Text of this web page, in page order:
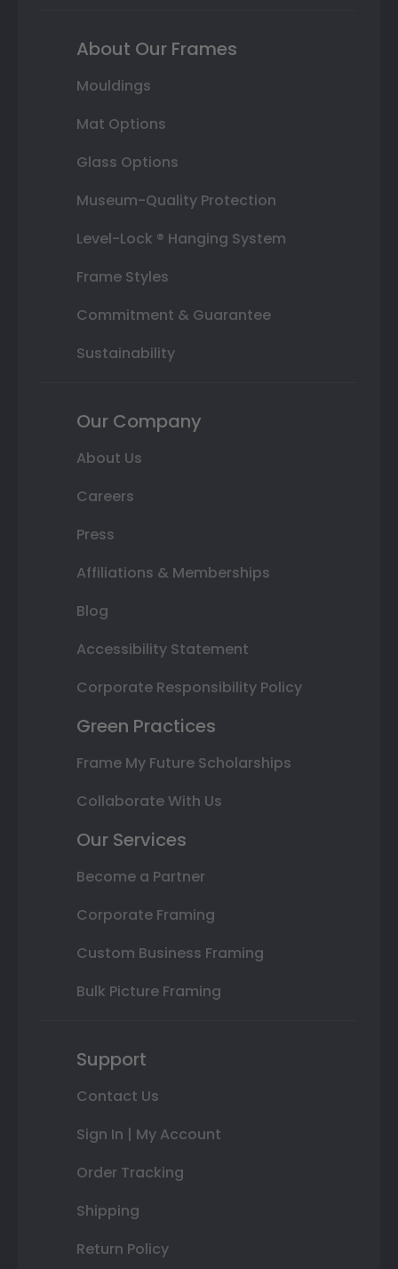
About Our Frames
Mouldings
Mat Options
Glass Options
Museum-Quality Protection
Level-Lock ® Hanging System
Frame Styles
Commitment & Guarantee
Sustainability
Our Company
About Us
Careers
Press
Affiliations & Memberships
Blog
Accessibility Statement
Corporate Responsibility Policy
Green Practices
Frame My Future Scholarships
Collaborate With Us
Our Services
Become a Partner
Corporate Framing
Custom Business Framing
Bulk Picture Framing
Support
Contact Us
Sign In | My Account
Order Tracking
Shipping
Return Policy